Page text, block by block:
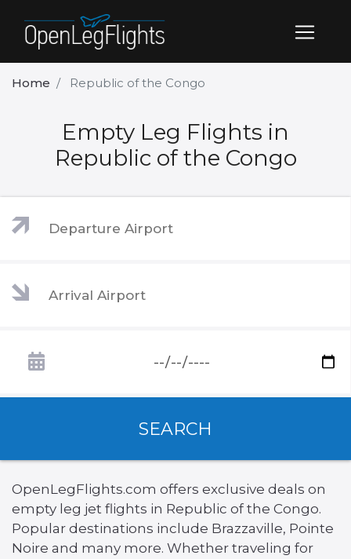
Home Republic of the Congo
Empty Leg Flights in
Republic of the Congo
SEARCH
OpenLegFlights.com offers exclusive deals on
empty leg jet flights in Republic of the Congo.
Popular destinations include Brazzaville, Pointe
Noire and many more. Whether traveling for